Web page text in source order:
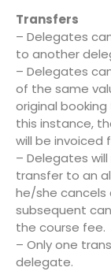
Transfers
– Delegates
to another
– Delegates
of the same
original
this instance,
will be invoiced
– Delegates
transfer to an
he/she
subsequent
the course fee.
– Only one
delegate.